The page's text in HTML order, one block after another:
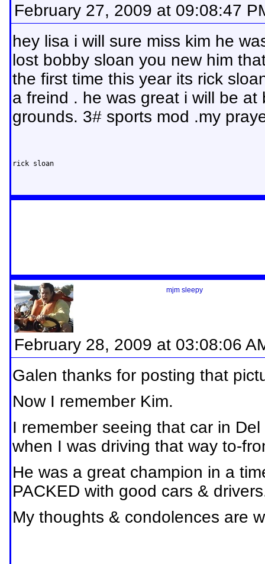
February 27, 2009 at 09:08:47
hey lisa i will sure miss kim he
lost bobby sloan you new him
the first time this year its rick
a freind . he was great i will be
grounds. 3# sports mod .my
rick sloan
mjm sleepy
February 28, 2009 at 03:08:06
Galen thanks for posting that
Now I remember Kim.
I remember seeing that car in
when I was driving that way to-
He was a great champion in a
PACKED with good cars &
My thoughts & condolences are